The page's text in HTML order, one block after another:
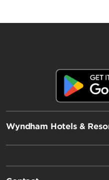
Wyndham Hotels &